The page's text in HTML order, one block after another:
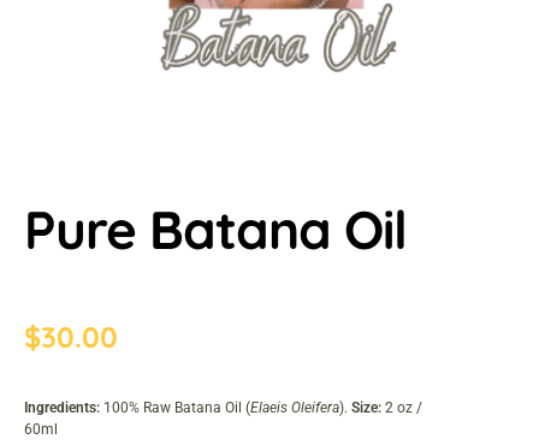
Pure Batana Oil
$30.00
Ingredients: 100% Raw Batana Oil (Elaeis Oleifera). Size: 2 oz /
60ml